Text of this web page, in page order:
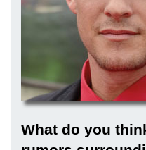
What do you